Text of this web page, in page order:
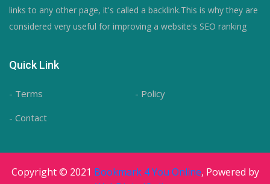
links to any other page, it's called a backlink.This is why they are
considered very useful for improving a website's SEO ranking
Quick Link
- Terms
- Policy
- Contact
Copyright © 2021 Bookmark 4 You Online, Powered by